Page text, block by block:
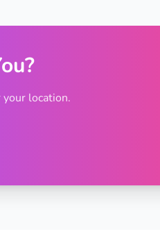
location.